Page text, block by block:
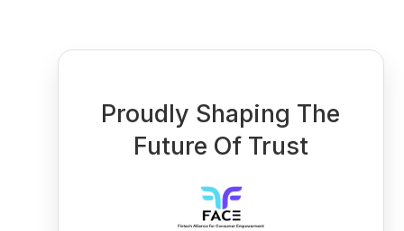
Proudly Shaping The
Future Of Trust